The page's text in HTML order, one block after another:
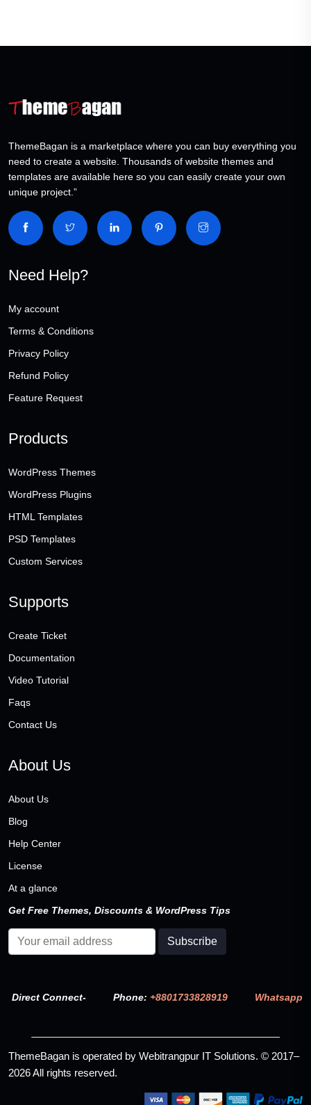
ThemeBagan is a marketplace where you can buy everything you
need to create a website. Thousands of website themes and
templates are available here so you can easily create your own
unique project.”
Need Help?
My account
Terms & Conditions
Privacy Policy
Refund Policy
Feature Request
Products
WordPress Themes
WordPress Plugins
HTML Templates
PSD Templates
Custom Services
Supports
Create Ticket
Documentation
Video Tutorial
Faqs
Contact Us
About Us
About Us
Blog
Help Center
License
At a glance
Get Free Themes, Discounts & WordPress Tips
Direct Connect- Phone: +8801733828919 Whatsapp
ThemeBagan is operated by Webitrangpur IT Solutions. © 2017–
2026 All rights reserved.